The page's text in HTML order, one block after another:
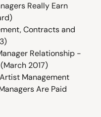
Really Earn
Contracts and
Relationship -
2017)
Management
Are Paid